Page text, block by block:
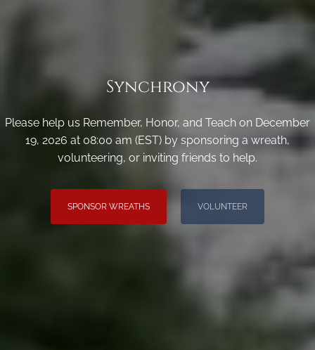
Synchrony
Please help us Remember, Honor, and Teach on December
19, 2026 at 08:00 am (EST) by sponsoring a wreath,
volunteering, or inviting friends to help.
SPONSOR WREATHS VOLUNTEER